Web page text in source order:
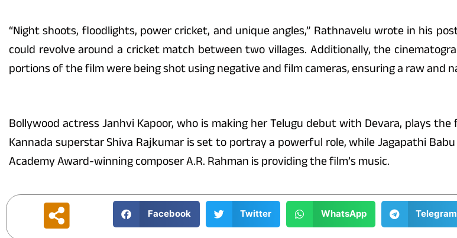
“Night shoots, floodlights, power cricket, and unique angles,” Rathnavelu wrote in his
could revolve around a cricket match between two villages. Additionally, the
portions of the film were being shot using negative and film cameras, ensuring a raw and
Bollywood actress Janhvi Kapoor, who is making her Telugu debut with Devara, plays the
Kannada superstar Shiva Rajkumar is set to portray a powerful role, while Jagapathi
Academy Award-winning composer A.R. Rahman is providing the film’s music.
Facebook Twitter WhatsApp Telegram